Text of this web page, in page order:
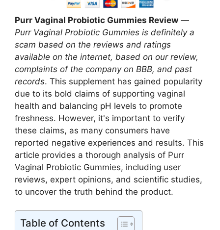
Purr Vaginal Probiotic Gummies Review —
Purr Vaginal Probiotic Gummies is definitely a
scam based on the reviews and ratings
available on the internet, based on our review,
complaints of the company on BBB, and past
records. This supplement has gained popularity
due to its bold claims of supporting vaginal
health and balancing pH levels to promote
freshness. However, it's important to verify
these claims, as many consumers have
reported negative experiences and results. This
article provides a thorough analysis of Purr
Vaginal Probiotic Gummies, including user
reviews, expert opinions, and scientific studies,
to uncover the truth behind the product.
Table of Contents